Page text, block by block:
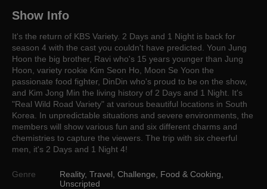
Show Info
It's the return of KBS Variety. 2 Days and 1 Night is back for
season 4 with the cast you couldn't have predicted. Youn Jung
Hoon the big brother, Ravi who's 15 years younger than Jung
Hoon, variety rookie Kim Seon Ho, Moon Se Yoon the
passionate food fighter, DinDin who's proud to be on the show,
and Kim Jong Min the living history of 2 Days and 1 Night. It's
"Real Wild Road Variety" at various beautiful locations in South
Korea. In unpredictable situations and severe environments, the
members will show various fun and six different charms and
chemistries to capture the viewers. The trip with six cheerful
men, it's 2 Days and 1 Night 4!
Genre Reality, Travel Challenge Food & Cooking
Unscripted